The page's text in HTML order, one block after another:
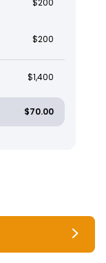
$200
$200
$1,400
$70.00